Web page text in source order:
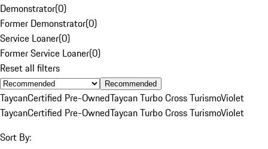
Demonstrator(0)
Former Demonstrator(0)
Service Loaner(0)
Former Service Loaner(0)
Reset all filters
Recommended
TaycanCertified Pre-OwnedTaycan Turbo Cross TurismoViolet
TaycanCertified Pre-OwnedTaycan Turbo Cross TurismoViolet
Sort By: